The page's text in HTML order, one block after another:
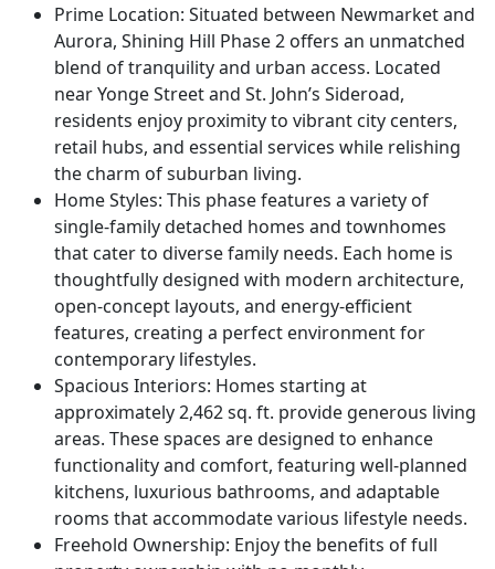
Prime Location: Situated between Newmarket and
Aurora, Shining Hill Phase 2 offers an unmatched
blend of tranquility and urban access. Located
near Yonge Street and St. John’s Sideroad,
residents enjoy proximity to vibrant city centers,
retail hubs, and essential services while relishing
the charm of suburban living.
Home Styles: This phase features a variety of
single-family detached homes and townhomes
that cater to diverse family needs. Each home is
thoughtfully designed with modern architecture,
open-concept layouts, and energy-efficient
features, creating a perfect environment for
contemporary lifestyles.
Spacious Interiors: Homes starting at
approximately 2,462 sq. ft. provide generous living
areas. These spaces are designed to enhance
functionality and comfort, featuring well-planned
kitchens, luxurious bathrooms, and adaptable
rooms that accommodate various lifestyle needs.
Freehold Ownership: Enjoy the benefits of full